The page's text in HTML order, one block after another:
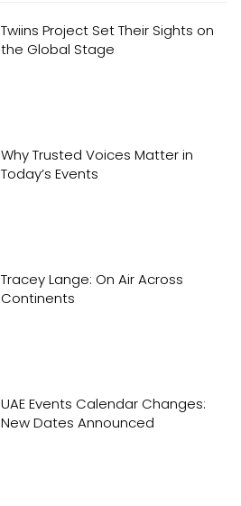
Twiins Project Set Their Sights on
the Global Stage
Why Trusted Voices Matter in
Today’s Events
Tracey Lange: On Air Across
Continents
UAE Events Calendar Changes:
New Dates Announced